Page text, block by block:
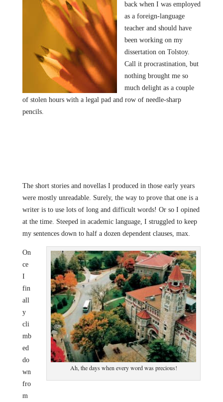
back when I was employed
as a foreign-language
teacher and should have
been working on my
dissertation on Tolstoy.
Call it procrastination, but
nothing brought me so
much delight as a couple
of stolen hours with a legal pad and row of needle-sharp
pencils.
The short stories and novellas I produced in those early years
were mostly unreadable. Surely, the way to prove that one is a
writer is to use lots of long and difficult words! Or so I opined
at the time. Steeped in academic language, I struggled to keep
my sentences down to half a dozen dependent clauses, max.
Ah, the days when every word was precious!
On
ce
I
fin
all
y
cli
mb
ed
do
wn
fro
m